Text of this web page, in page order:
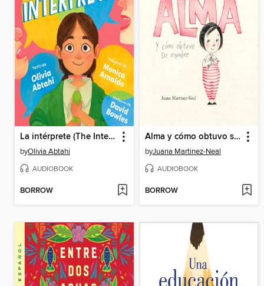
La intérprete (The Interpreter Spanish Edition)
byOlivia Abtahi
AUDIOBOOK
BORROW
Alma y cómo obtuvo su nombre
byJuana Martinez-Neal
AUDIOBOOK
BORROW